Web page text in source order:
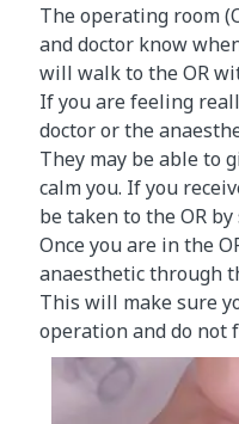
The operating room
and doctor know
will walk to the OR
If you are feeling
doctor or the
They may be able to
calm you. If you
be taken to the OR
Once you are in the
anaesthetic through
This will make sure
operation and do not